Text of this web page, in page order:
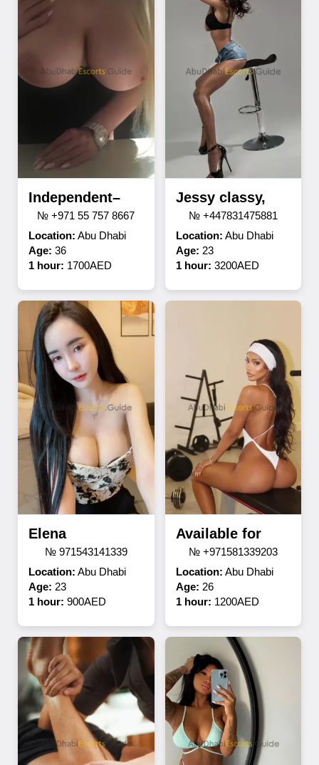
Independent–
№ +971 55 757 8667
Location: Abu Dhabi
Age: 36
1 hour: 1700AED
Jessy classy,
№ +447831475881
Location: Abu Dhabi
Age: 23
1 hour: 3200AED
Elena
№ 971543141339
Location: Abu Dhabi
Age: 23
1 hour: 900AED
Available for
№ +971581339203
Location: Abu Dhabi
Age: 26
1 hour: 1200AED